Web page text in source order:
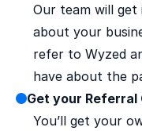
Our team will
about your
refer to Wyzed
have about the
Get your Referral
You’ll get your